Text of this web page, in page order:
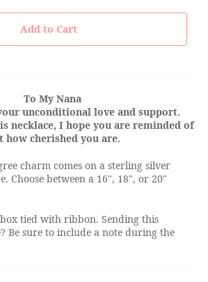
Add to Cart
To My Nana
unconditional love and support.
necklace, I hope you are reminded of
how cherished you are.
charm comes on a sterling silver
Choose between a 16", 18", or 20"
tied with ribbon. Sending this
Be sure to include a note during the